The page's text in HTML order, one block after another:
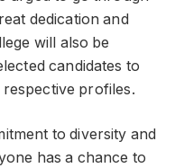
dedication and
will also be
candidates to
profiles.
to diversity and
has a chance to